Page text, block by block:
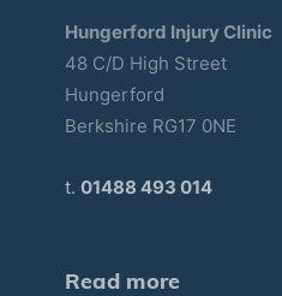
Hungerford Injury Clinic
48 C/D High Street
Hungerford
Berkshire RG17 0NE
t. 01488 493 014
Read more